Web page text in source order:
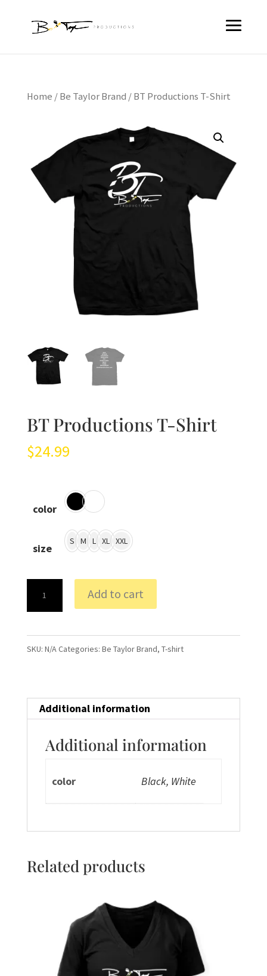
Home /Be Taylor Brand / BT Productions T-Shirt
BT Productions T-Shirt
$24.99
color
size
S M L XL XXL
Productions
Shirt
Add to cart
SKU: N/ACategories: Be Taylor Brand, T-shirt
Additional information
Additional information
color Black, White
Related products